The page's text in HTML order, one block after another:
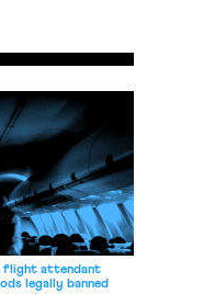
flight attendant
legally banned